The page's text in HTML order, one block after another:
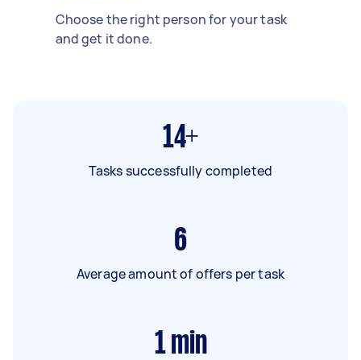
Choose the right person for your task
and get it done.
14+
Tasks successfully completed
6
Average amount of offers per task
1 min